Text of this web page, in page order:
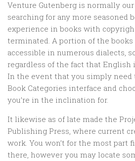
Venture Gutenberg is normally
searching for any more seasoned
experience in books with
terminated. A portion of the
accessible in numerous dialects,
regardless of the fact that English
In the event that you simply need
Book Categories interface and
you’re in the inclination for.
It likewise as of late made the
Publishing Press, where current
work. You won’t for the most part
there, however you may locate